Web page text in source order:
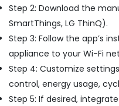
Wall
Painting
Services
Dubai
Affordable
House
Painting
Step 2: Download the
SmartThings, LG ThinQ).
Step 3: Follow the app’s
appliance to your Wi-Fi
Step 4: Customize
control, energy usage,
Step 5: If desired,